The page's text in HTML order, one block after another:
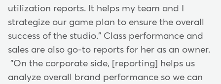
utilization reports. It helps my team and I
strategize our game plan to ensure the overall
success of the studio." Class performance and
sales are also go-to reports for her as an owner.
"On the corporate side, [reporting] helps us
analyze overall brand performance so we can